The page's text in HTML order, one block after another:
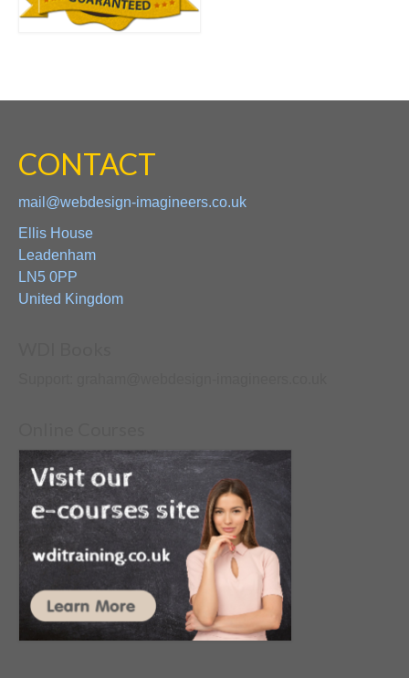
CONTACT
mail@webdesign-imagineers.co.uk
Ellis House
Leadenham
LN5 0PP
United Kingdom